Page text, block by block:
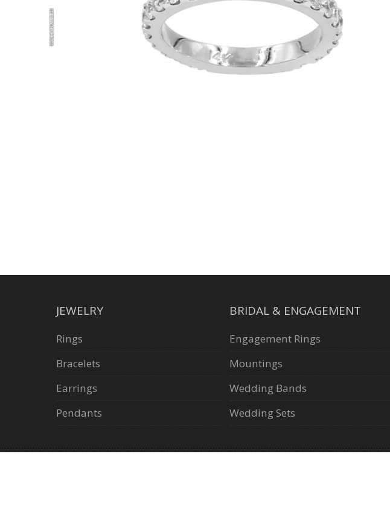
JEWELRY
Rings
Bracelets
Earrings
Pendants
BRIDAL & ENGAGEMENT
Engagement Rings
Mountings
Wedding Bands
Wedding Sets